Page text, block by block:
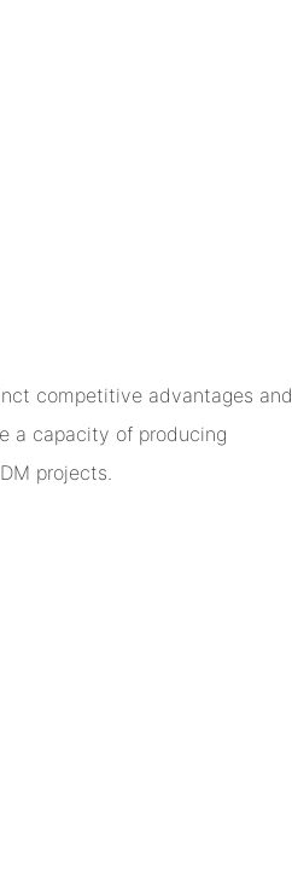
competitive advantages and
a capacity of producing
projects.